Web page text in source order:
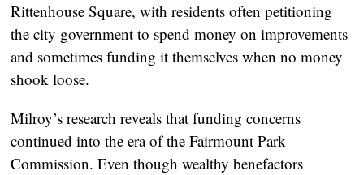
Rittenhouse Square, with residents often petitioning
the city government to spend money on improvements
and sometimes funding it themselves when no money
shook loose.
Milroy’s research reveals that funding concerns
continued into the era of the Fairmount Park
Commission. Even though wealthy benefactors